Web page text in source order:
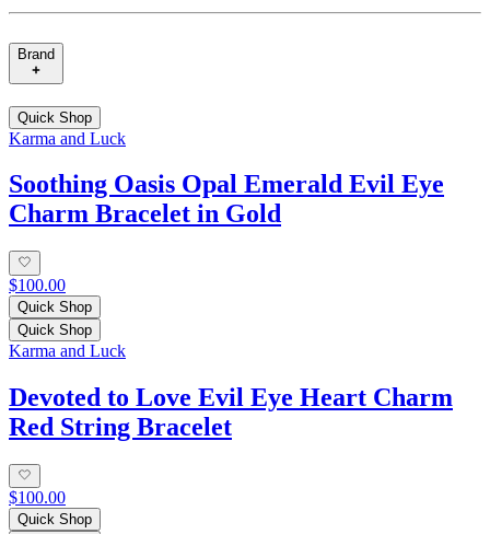
Brand
Quick Shop
Karma and Luck
Soothing Oasis Opal Emerald Evil Eye
Charm Bracelet in Gold
$100.00
Quick Shop
Quick Shop
Karma and Luck
Devoted to Love Evil Eye Heart Charm
Red String Bracelet
$100.00
Quick Shop